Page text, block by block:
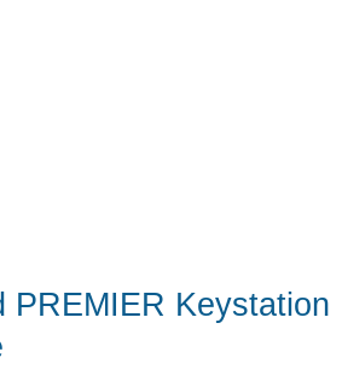
PREMIER Keystation